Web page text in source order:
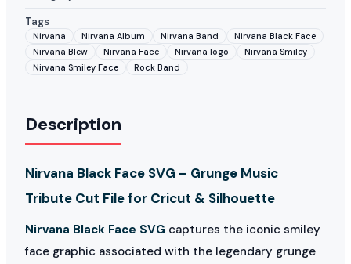
Tags
Nirvana Nirvana Album Nirvana Band
Nirvana Black Face
Nirvana Blew
Nirvana Face Nirvana logo
Nirvana Smiley
Nirvana Smiley Face
Rock Band
Description
Nirvana Black Face SVG – Grunge Music
Tribute Cut File for Cricut & Silhouette
Nirvana Black Face SVG captures the iconic smiley
face graphic associated with the legendary grunge